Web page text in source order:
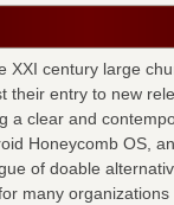
XXI century large
their entry to new
a clear and
Honeycomb OS,
of doable
many organizations